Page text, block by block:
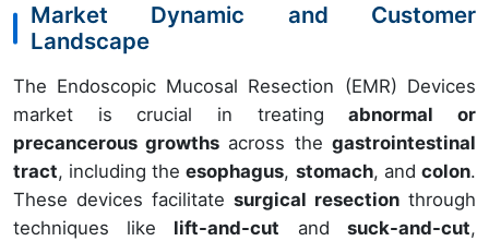
Market Dynamic and Customer
Landscape
The Endoscopic Mucosal Resection (EMR) Devices
market is crucial in treatingabnormal or
precancerous growths across the gastrointestinal
tract, including theesophagus, stomach, and colon.
These devices facilitate surgical resectionthrough
techniques like lift-and-cut and suck-and-cut,